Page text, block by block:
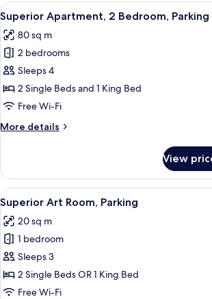
View
all
photos
for
Superior
Apartment,
2
Parking
A hotel room
11
Superior Apartment, 2 Bedroom, Parking
80 sq m
2 bedrooms
Sleeps 4
2 Single Beds and 1 King Bed
Free Wi-Fi
More details
More
Apartment,
Bedroom,
Parking
View
View
View
all
photos
for
Superior
Art
Room,
A hotel
10
Superior Art Room, Parking
20 sq m
1 bedroom
Sleeps 3
2 Single Beds OR 1 King Bed
Free Wi-Fi